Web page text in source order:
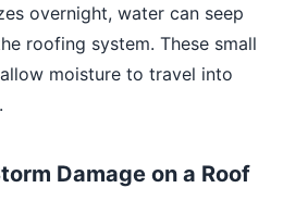
overnight, water can seep
roofing system. These small
moisture to travel into
Damage on a Roof